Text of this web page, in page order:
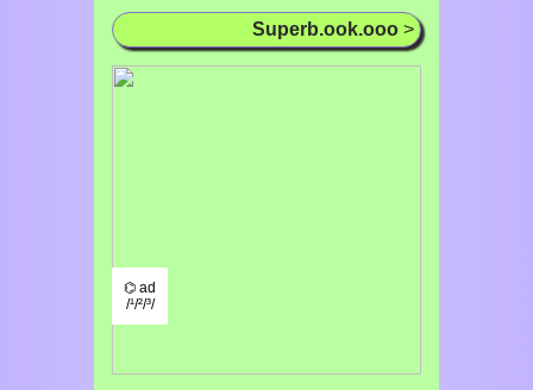
Superb.ook.ooo >
⌬ ad
/¹/²/³/